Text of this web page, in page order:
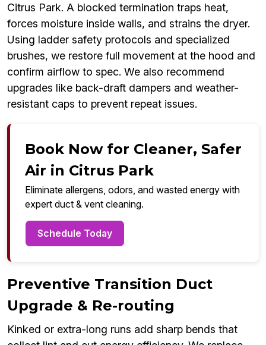
Citrus Park. A blocked termination traps heat,
forces moisture inside walls, and strains the dryer.
Using ladder safety protocols and specialized
brushes, we restore full movement at the hood and
confirm airflow to spec. We also recommend
upgrades like back-draft dampers and weather-
resistant caps to prevent repeat issues.
Book Now for Cleaner, Safer
Air in Citrus Park
Eliminate allergens, odors, and wasted energy with
expert duct & vent cleaning.
Schedule Today
Preventive Transition Duct
Upgrade & Re-routing
Kinked or extra-long runs add sharp bends that